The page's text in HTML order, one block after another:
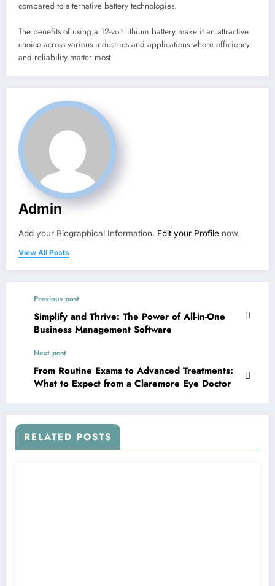
compared to alternative battery technologies.
The benefits of using a 12-volt lithium battery make it an attractive
choice across various industries and applications where efficiency
and reliability matter most
Admin
Add your Biographical Information. Edit your Profile now.
View All Posts
Previous post
Simplify and Thrive: The Power of All-in-One
Business Management Software
Next post
From Routine Exams to Advanced Treatments:
What to Expect from a Claremore Eye Doctor
RELATED POSTS